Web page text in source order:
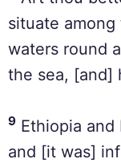
situate
waters round
the sea, [and]
9 Ethiopia
and [it was]